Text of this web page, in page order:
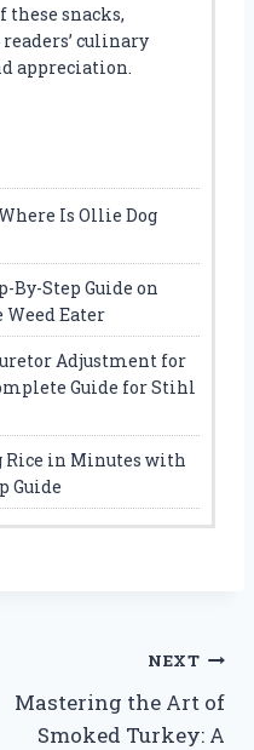
these snacks,
culinary
appreciation.
Is Ollie Dog
By-Step Guide on
Eater
Adjustment for
Guide for Stihl
Rice in Minutes with
Guide
NEXT
Mastering the Art of
Smoked Turkey: A